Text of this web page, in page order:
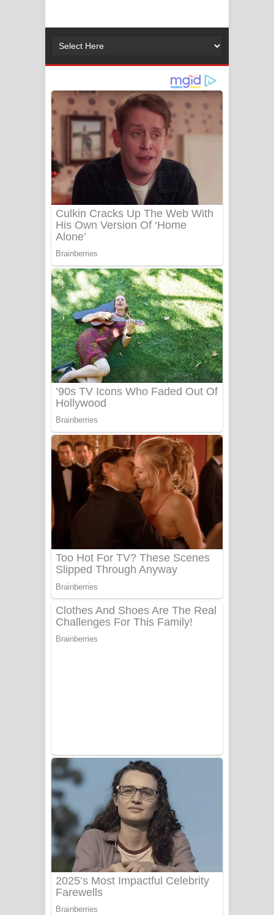
අම්මා ගීතයේ පද පෙළ
ගීතයේ පද පෙළ
Niwuna Numba Hinda Song Lyrics -
නිවුනා නුඹ හින්දා ගීතයේ පද පෙළ
Numba Dun Aadare Song Lyrics - නුඹ
දුන් ආදරේ ගීතයේ පද පෙළ
Liyamuda Dan Anagathe Song Lyrics
- ලියමුද දැන් අනාගතේ ගීතයේ පද පෙළ
Doni Song Lyrics - දෝණි ගීතයේ පද
පෙළ
Benthara Palame Song Lyrics -
බෙන්තර පාලමේ ගීතයේ පද පෙළ
Sanda Babalena Song Lyrics - සඳ
බැබලෙන ගීතයේ පද පෙළ
Adare Wadi Nisa Song Lyrics - ආදරේ
වැඩි නිසා ගීතයේ පද පෙළ
UNUHUMA Song Lyrics - උණුහුම
Katakara Song Lyrics - කටකාර ගීතයේ
පද පෙළ
Tharu Yaye Dilena Song Lyrics - තරු
යායේ දිලෙනා ගීතයේ පද පෙළ
Ow Man Sosa Song Lyrics - ඔව් මං
Ala purannata Song Lyrics - ආල
පුරන්නට ගීතයේ පද පෙළ
FEVER DREAM Lyrics - Alex Warren
BTS : Hooligan Lyrics
Apa Hamuwee Song Lyrics - අප හමුවී
ගීතයේ පද පෙළ